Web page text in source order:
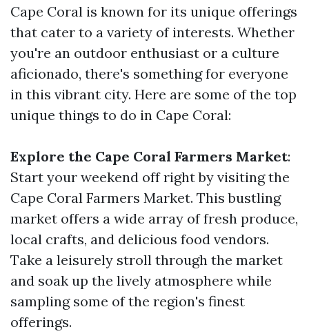
Cape Coral is known for its unique offerings
that cater to a variety of interests. Whether
you're an outdoor enthusiast or a culture
aficionado, there's something for everyone
in this vibrant city. Here are some of the top
unique things to do in Cape Coral:
Explore the Cape Coral Farmers Market:
Start your weekend off right by visiting the
Cape Coral Farmers Market. This bustling
market offers a wide array of fresh produce,
local crafts, and delicious food vendors.
Take a leisurely stroll through the market
and soak up the lively atmosphere while
sampling some of the region's finest
offerings.